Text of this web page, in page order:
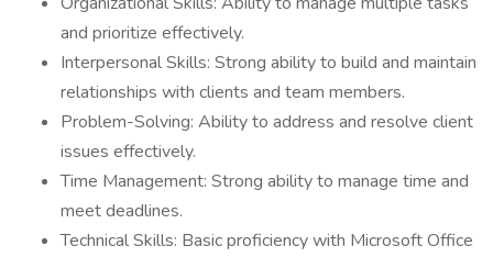
and prioritize effectively.
Interpersonal Skills: Strong ability to build and maintain
relationships with clients and team members.
Problem-Solving: Ability to address and resolve client
issues effectively.
Time Management: Strong ability to manage time and
meet deadlines.
Technical Skills: Basic proficiency with Microsoft Office